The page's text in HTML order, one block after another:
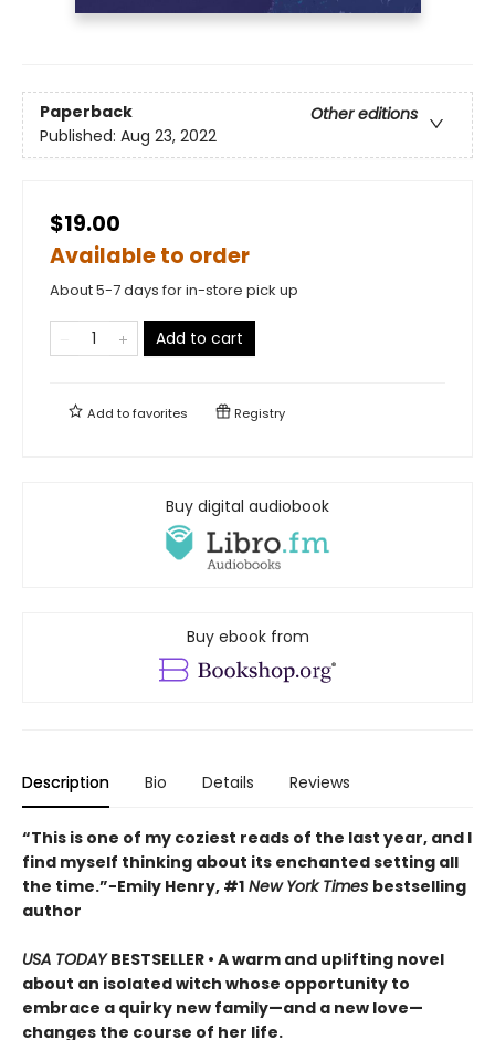
Paperback
Other editions
Published: Aug 23, 2022
$19.00
Available to order
About 5-7 days for in-store pick up
Add to cart
Add tofavorites Registry
Buy digital audiobook
Buy ebook from
Description Bio Details Reviews
“This is one of my coziest reads of the last year, and I
find myself thinking about its enchanted setting all
the time.”−Emily Henry, #1 New York Times bestselling
author
USA TODAYBESTSELLER • A warm and uplifting novel
about an isolated witch whose opportunity to
embrace a quirky new family—and a new love—
changes the course of her life.